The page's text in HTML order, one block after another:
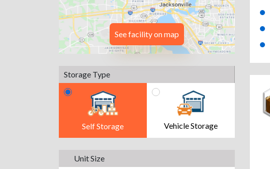
See facility on map
Storage Type
Self Storage Vehicle Storage
Unit Size